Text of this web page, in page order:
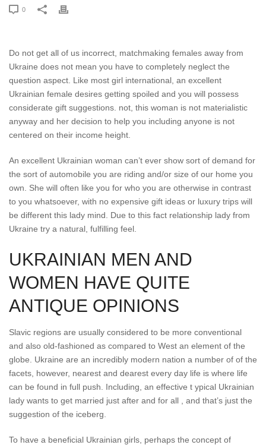
0
Do not get all of us incorrect, matchmaking females away from
Ukraine does not mean you have to completely neglect the
question aspect. Like most girl international, an excellent
Ukrainian female desires getting spoiled and you will possess
considerate gift suggestions. not, this woman is not materialistic
anyway and her decision to help you including anyone is not
centered on their income height.
An excellent Ukrainian woman can’t ever show sort of demand for
the sort of automobile you are riding and/or size of our home you
own. She will often like you for who you are otherwise in contrast
to you whatsoever, with no expensive gift ideas or luxury trips will
be different this lady mind. Due to this fact relationship lady from
Ukraine try a natural, fulfilling feel.
UKRAINIAN MEN AND
WOMEN HAVE QUITE
ANTIQUE OPINIONS
Slavic regions are usually considered to be more conventional
and also old-fashioned as compared to West an element of the
globe. Ukraine are an incredibly modern nation a number of of the
facets, however, nearest and dearest every day life is where life
can be found in full push. Including, an effective t ypical Ukrainian
lady wants to get married just after and for all , and that’s just the
suggestion of the iceberg.
To have a beneficial Ukrainian girls, perhaps the concept of